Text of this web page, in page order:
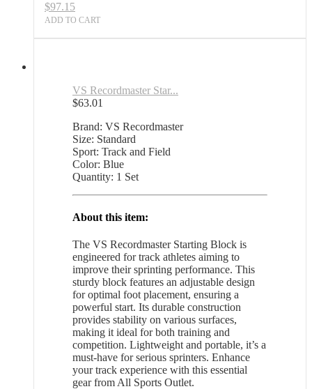
Outlet
quantity
$97.15
ADD TO CART
VS Recordmaster Star...
$63.01
Brand: VS Recordmaster
Size: Standard
Sport: Track and Field
Color: Blue
Quantity: 1 Set
About this item:
The VS Recordmaster Starting Block is
engineered for track athletes aiming to
improve their sprinting performance. This
sturdy block features an adjustable design
for optimal foot placement, ensuring a
powerful start. Its durable construction
provides stability on various surfaces,
making it ideal for both training and
competition. Lightweight and portable, it’s a
must-have for serious sprinters. Enhance
your track experience with this essential
gear from All Sports Outlet.